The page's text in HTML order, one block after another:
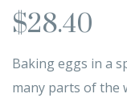
$28.40
Baking eggs in a
many parts of the